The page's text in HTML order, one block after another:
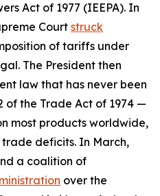
Act of 1977 (IEEPA). In
Court struck
of tariffs under
The President then
law that has never been
of the Trade Act of 1974 —
most products worldwide,
trade deficits. In March,
a coalition of
over the